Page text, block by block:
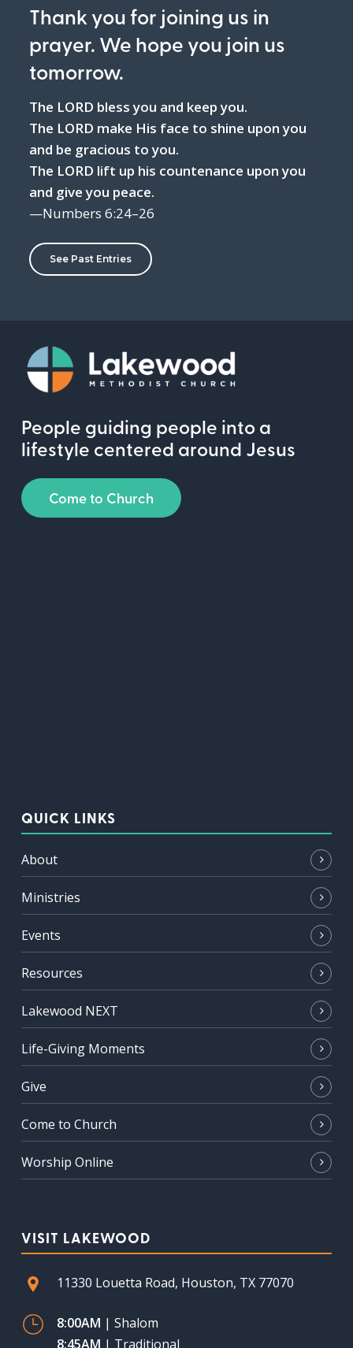
Thank you for joining us in
prayer. We hope you join us
tomorrow.
The LORD bless you and keep you.
The LORD make His face to shine upon you
and be gracious to you.
The LORD lift up his countenance upon you
and give you peace.
—Numbers 6:24–26
See Past Entries
People guiding people into a
lifestyle centered around Jesus
Come to Church
QUICK LINKS
About
Ministries
Events
Resources
Lakewood NEXT
Life-Giving Moments
Give
Come to Church
Worship Online
VISIT LAKEWOOD
11330 Louetta Road, Houston, TX 77070
8:00AM | Shalom
8:45AM | Traditional